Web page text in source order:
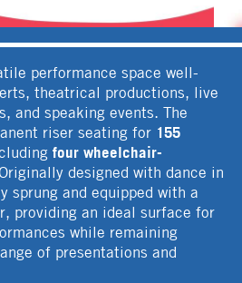
performance space well-
theatrical productions, live
and speaking events. The
riser seating for 155
four wheelchair-
designed with dance in
sprung and equipped with a
providing an ideal surface for
while remaining
of presentations and